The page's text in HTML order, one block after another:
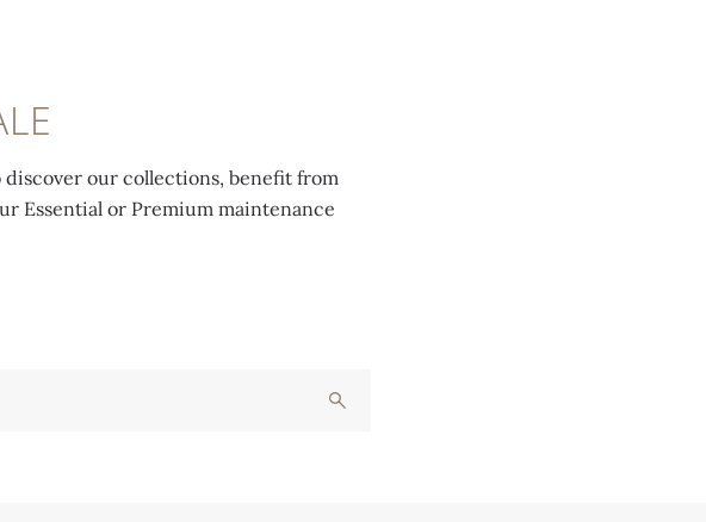
our collections, benefit from
Essential or Premium maintenance